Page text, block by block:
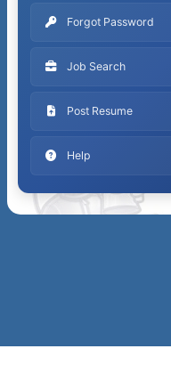
Forgot Password
Job Search
Post Resume
Help